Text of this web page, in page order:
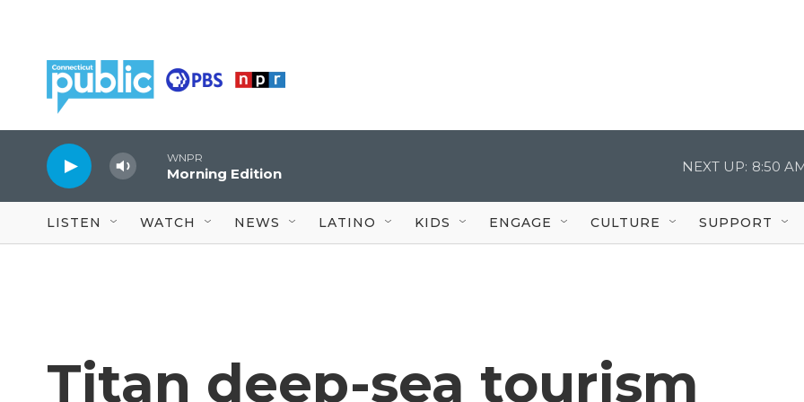
WNPR
Morning Edition NEXT UP: 8:50
LISTEN WATCH NEWS LATINO KIDS ENGAGE CULTURE SUPPORT
Titan deep-sea tourism